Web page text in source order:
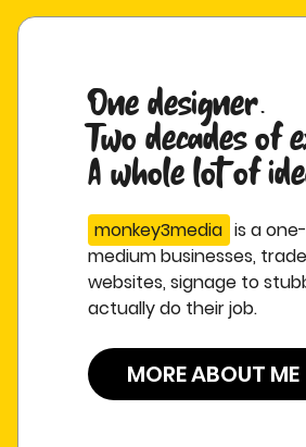
One designer.
Two decades of
A whole lot of
monkey3media is a
medium businesses,
websites, signage to
actually do their job.
MORE ABOUT ME